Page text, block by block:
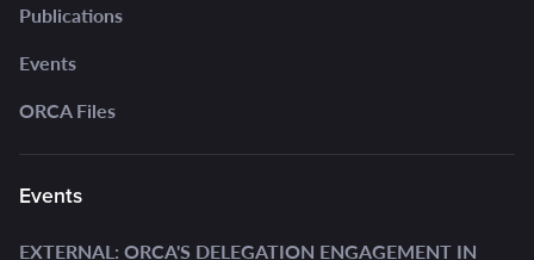
Publications
Events
ORCA Files
Events
EXTERNAL: ORCA'S DELEGATION ENGAGEMENT IN